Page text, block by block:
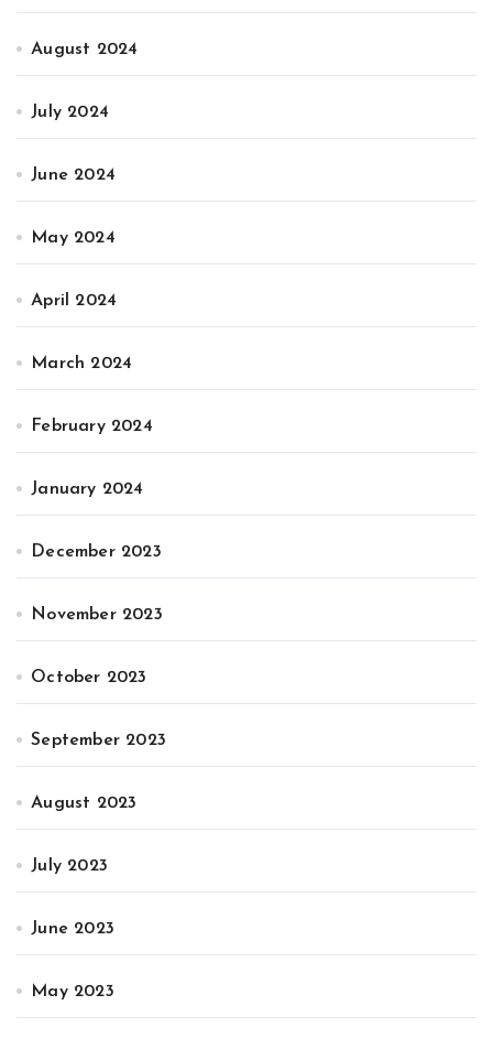
August 2024
July 2024
June 2024
May 2024
April 2024
March 2024
February 2024
January 2024
December 2023
November 2023
October 2023
September 2023
August 2023
July 2023
June 2023
May 2023